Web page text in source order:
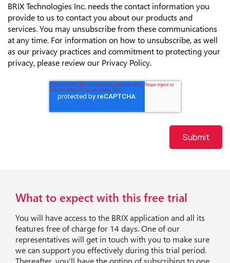
BRIX Technologies Inc. needs the contact information you
provide to us to contact you about our products and
services. You may unsubscribe from these communications
at any time. For information on how to unsubscribe, as well
as our privacy practices and commitment to protecting your
privacy, please review our Privacy Policy.
What to expect with this free trial
You will have access to the BRIX application and all its
features free of charge for 14 days. One of our
representatives will get in touch with you to make sure
we can support you effectively during this trial period.